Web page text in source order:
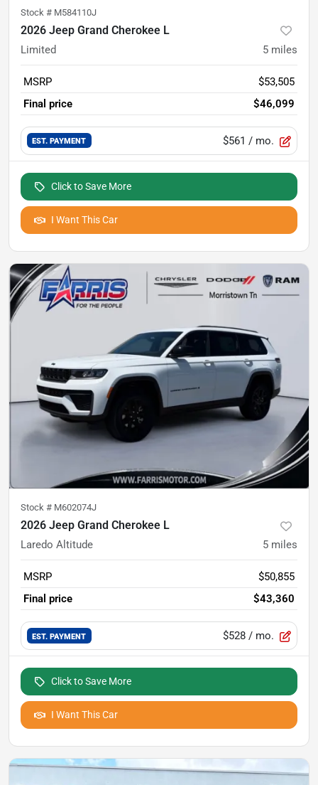
Stock # M584110J
2026 Jeep Grand Cherokee L
Limited 5 miles
MSRP
$53,505
Final price
$46,099
EST. PAYMENT $561 / mo.
Click to Save More
I Want This Car
Stock # M602074J
2026 Jeep Grand Cherokee L
Laredo Altitude 5 miles
MSRP
$50,855
Final price
$43,360
EST. PAYMENT $528 / mo.
Click to Save More
I Want This Car